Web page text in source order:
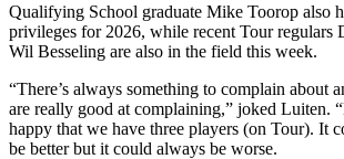
Qualifying School graduate Mike Toorop also
privileges for 2026, while recent Tour regulars
Wil Besseling are also in the field this week.
“There’s always something to complain about
are really good at complaining,” joked Luiten.
happy that we have three players (on Tour). It
be better but it could always be worse.